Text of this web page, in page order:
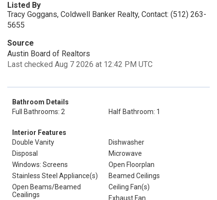
Listed By
Tracy Goggans, Coldwell Banker Realty, Contact: (512) 263-
5655
Source
Austin Board of Realtors
Last checked Aug 7 2026 at 12:42 PM UTC
Bathroom Details
Full Bathrooms: 2
Half Bathroom: 1
Interior Features
Double Vanity
Dishwasher
Disposal
Microwave
Windows: Screens
Open Floorplan
Stainless Steel Appliance(s)
Beamed Ceilings
Open Beams/Beamed
Ceailings
Ceiling Fan(s)
Exhaust Fan